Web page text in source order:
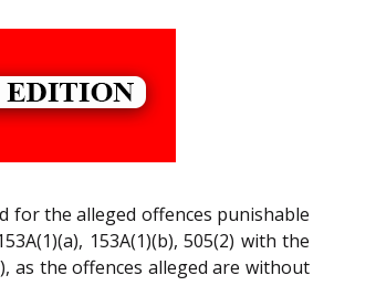
for the alleged offences punishable
153A(1)(b), 505(2) with the
as the offences alleged are without